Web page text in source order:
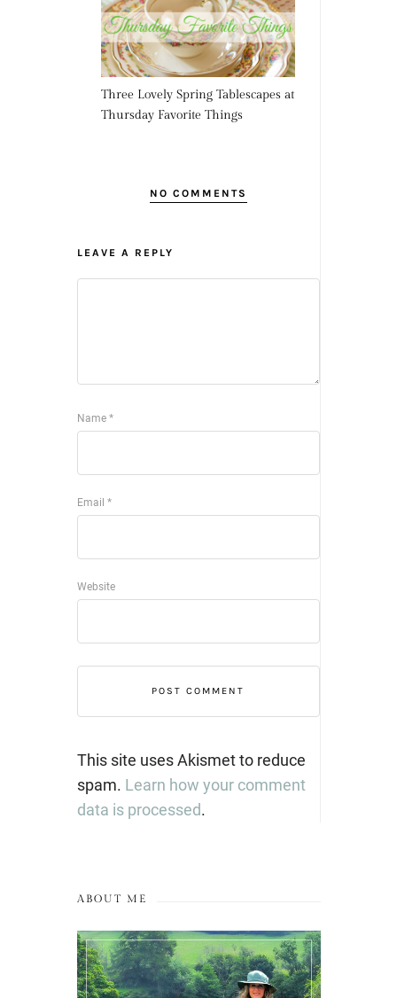
Three Lovely Spring Tablescapes at
Thursday Favorite Things
NO COMMENTS
LEAVE A REPLY
Name *
Email *
Website
This site uses Akismet to reduce
spam. Learn how your comment
data is processed.
ABOUT ME